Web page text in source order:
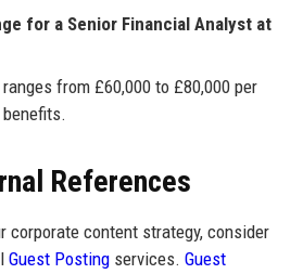
for a Senior Financial Analyst at
from £60,000 to £80,000 per
References
corporate content strategy, consider
Guest Postingservices. Guest